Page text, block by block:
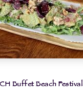
Buffet Beach Festival